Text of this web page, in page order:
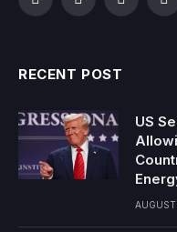
FacebookTwitterInstagram
RECENT POST
US